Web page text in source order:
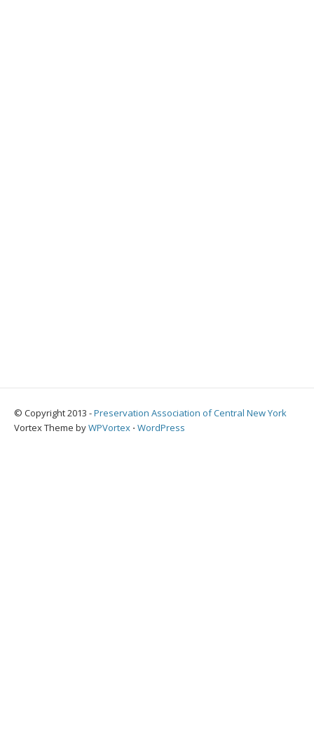
© Copyright 2013 -Preservation Association of Central New York
Vortex Theme byWPVortex ⋅ WordPress